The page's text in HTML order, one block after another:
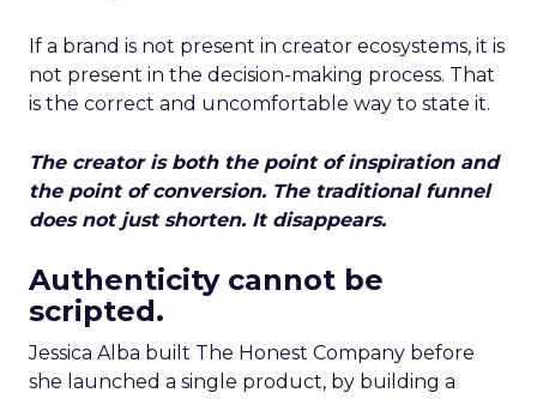
If a brand is not present in creator ecosystems, it is
not present in the decision-making process. That
is the correct and uncomfortable way to state it.
The creator is both the point of inspiration and
the point of conversion. The traditional funnel
does not just shorten. It disappears.
Authenticity cannot be
scripted.
Jessica Alba built The Honest Company before
she launched a single product, by building a